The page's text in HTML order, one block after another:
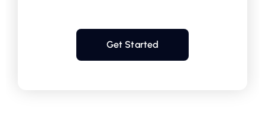
Get Started